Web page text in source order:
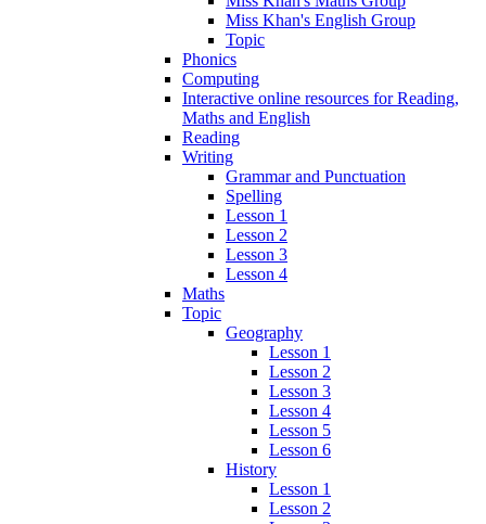
Miss Khan's English Group
Topic
Phonics
Computing
Interactive online resources for Reading,
Maths and English
Reading
Writing
Grammar and Punctuation
Spelling
Lesson 1
Lesson 2
Lesson 3
Lesson 4
Maths
Topic
Geography
Lesson 1
Lesson 2
Lesson 3
Lesson 4
Lesson 5
Lesson 6
History
Lesson 1
Lesson 2